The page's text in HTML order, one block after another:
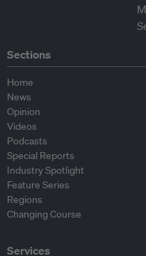
Sections
Home
News
Opinion
Videos
Podcasts
Special Reports
Industry Spotlight
Feature Series
Regions
Changing Course
Services